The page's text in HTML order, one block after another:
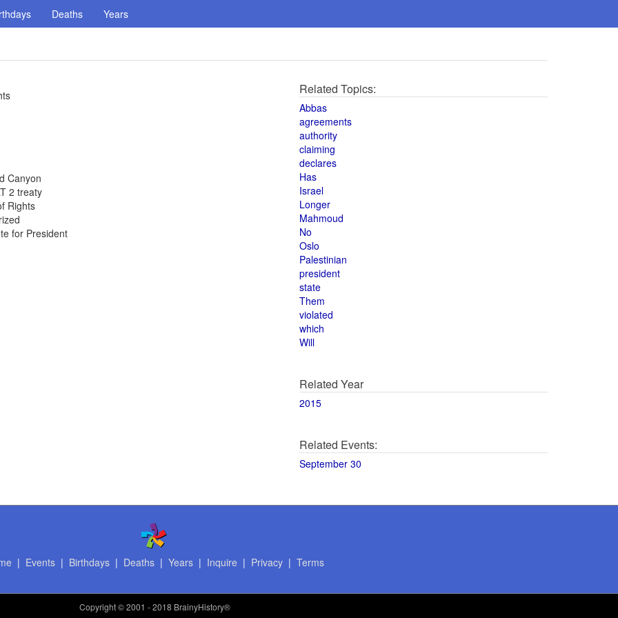
Deaths Years
Canyon
2 treaty
Rights
for President
Related Topics:
Abbas
agreements
authority
claiming
declares
Has
Israel
Longer
Mahmoud
No
Oslo
Palestinian
president
state
Them
violated
which
Will
Related Year
2015
Related Events:
September 30
| Events| Birthdays| Deaths| Years| Inquire | Privacy| Terms
Copyright© 2001 - 2018 BrainyHistory®